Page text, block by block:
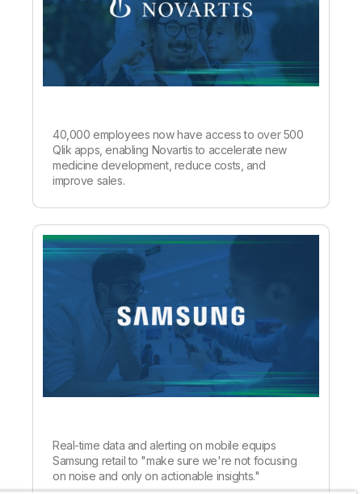
40,000 employees now have access to over 500
Qlik apps, enabling Novartis to accelerate new
medicine development, reduce costs, and
improve sales.
Real-time data and alerting on mobile equips
Samsung retail to "make sure we're not focusing
on noise and only on actionable insights."